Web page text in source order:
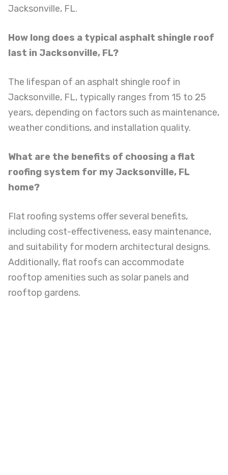
Jacksonville, FL.
How long does a typical asphalt shingle roof
last in Jacksonville, FL?
The lifespan of an asphalt shingle roof in
Jacksonville, FL, typically ranges from 15 to 25
years, depending on factors such as maintenance,
weather conditions, and installation quality.
What are the benefits of choosing a flat
roofing system for my Jacksonville, FL
home?
Flat roofing systems offer several benefits,
including cost-effectiveness, easy maintenance,
and suitability for modern architectural designs.
Additionally, flat roofs can accommodate
rooftop amenities such as solar panels and
rooftop gardens.